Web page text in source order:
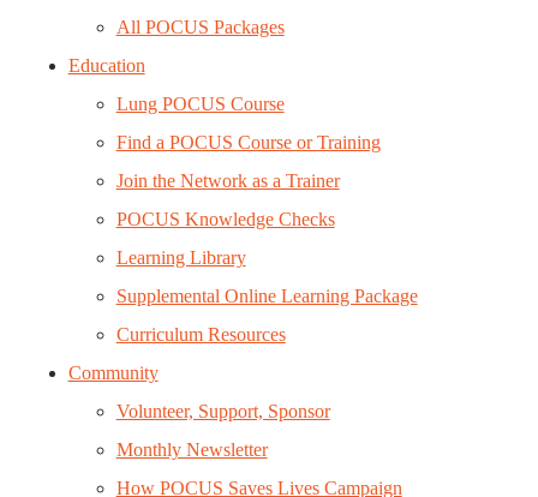
All POCUS Packages
Education
Lung POCUS Course
Find a POCUS Course or Training
Join the Network as a Trainer
POCUS Knowledge Checks
Learning Library
Supplemental Online Learning Package
Curriculum Resources
Community
Volunteer, Support, Sponsor
Monthly Newsletter
How POCUS Saves Lives Campaign